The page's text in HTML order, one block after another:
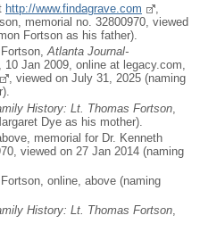
http://www.findagrave.com
,
memorial no. 32800970, viewed
Fortson as his father).
Fortson,Atlanta Journal-
10 Jan 2009, online at legacy.com,
, viewed on July 31, 2025 (naming
History: Lt. Thomas Fortson
Dye as his mother).
memorial for Dr. Kenneth
viewed on 27 Jan 2014 (naming
online, above (naming
History: Lt. Thomas Fortson,